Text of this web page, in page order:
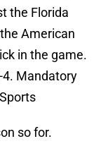
the Florida
American
in the game.
Mandatory
so for.